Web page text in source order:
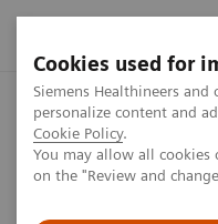
Cookies used for
Siemens Healthineers
personalize content and
Cookie Policy.
You may allow all cookies
on the "Review and
Home Press center